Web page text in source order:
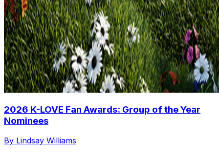
2026 K-LOVE Fan Awards: Group of the Year
Nominees
By Lindsay Williams